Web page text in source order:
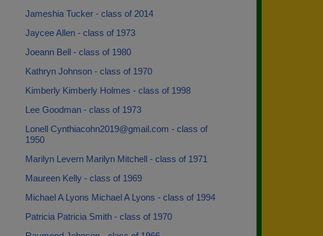
Jameshia Tucker - class of 2014
Jaycee Allen - class of 1973
Joeann Bell - class of 1980
Kathryn Johnson - class of 1970
Kimberly Kimberly Holmes - class of 1998
Lee Goodman - class of 1973
Lonell Cynthiacohn2019@gmail.com - class of
1950
Marilyn Levern Marilyn Mitchell - class of 1971
Maureen Kelly - class of 1969
Michael A Lyons Michael A Lyons - class of 1994
Patricia Patricia Smith - class of 1970